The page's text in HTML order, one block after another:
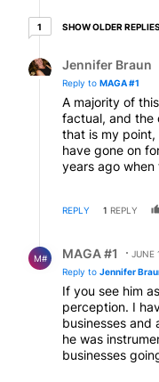
11 older reply
SHOW OLDER REPLIES
Jennifer Braun
Reply to MAGA #1
A majority of
factual, and the
that is my
have gone on
years ago
mitigation firm
mayor refused
agenda at the
voters and
above decided
and voted out
the greatest
encourage
complaints that
review the
REPLY 1 REPLY
M# MAGA #1
JUNE
Reply to Jennifer
If you see him
perception. I
businesses and
he was
businesses
fighting